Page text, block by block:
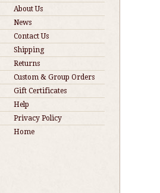
About Us
News
Contact Us
Shipping
Returns
Custom & Group Orders
Gift Certificates
Help
Privacy Policy
Home